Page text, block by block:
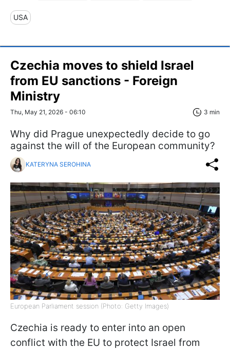
USA
Czechia moves to shield Israel
from EU sanctions - Foreign
Ministry
Thu, May 21, 2026 - 06:10 3 min
Why did Prague unexpectedly decide to go
against the will of the European community?
KATERYNA SEROHINA
European Parliament session (Photo: Getty Images)
Czechia is ready to enter into an open
conflict with the EU to protect Israel from